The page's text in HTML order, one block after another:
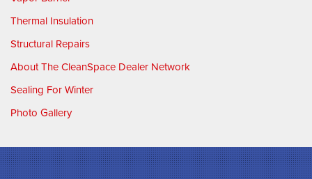
Thermal Insulation
Structural Repairs
About The CleanSpace Dealer Network
Sealing For Winter
Photo Gallery